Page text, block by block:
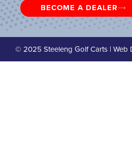
BECOME A DEALER
© 2025 Steeleng Golf Carts | Web